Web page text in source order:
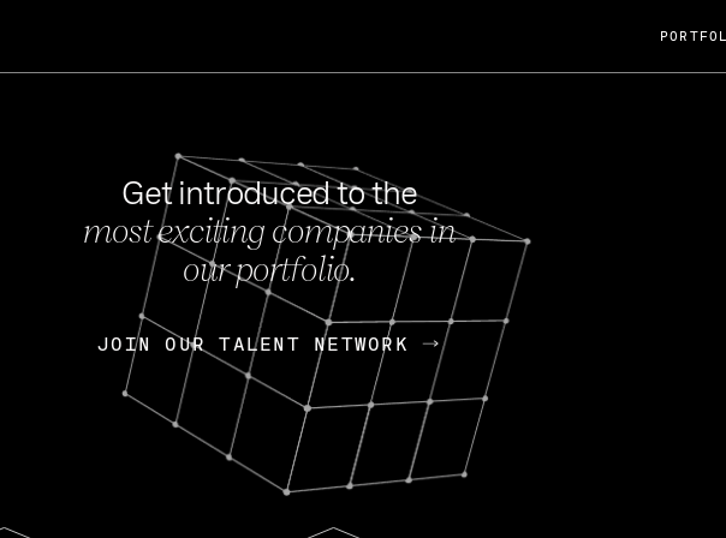
FEB 27, 2024
OpenGov: A Changing Guard; A
Continuing Mission
Today, OpenGov announced its acquisition by Cox
Enterprises for $1.8 billion USD.
Nik Spirin (NVIDIA) Fireside Chat
Get introduced to the
most exciting companies in
our portfolio.
JOIN OUR TALENT NETWORK
JOIN OUR TALENT NETWORK